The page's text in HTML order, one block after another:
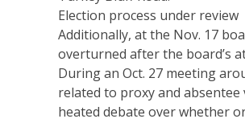
Election process under review
Additionally, at the Nov. 17
overturned after the board’s
During an Oct. 27 meeting
related to proxy and
heated debate over whether